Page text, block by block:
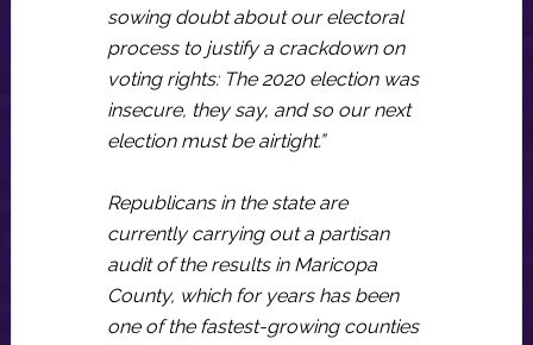
sowing doubt about our electoral
process to justify a crackdown on
voting rights: The 2020 election was
insecure, they say, and so our next
election must be airtight.”
Republicans in the state are
currently carrying out a partisan
audit of the results in Maricopa
County, which for years has been
one of the fastest-growing counties